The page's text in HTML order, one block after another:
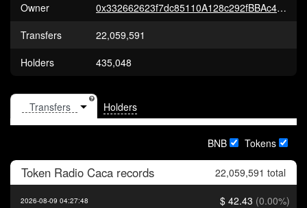
Owner
0x332662623f7dc85110A128c292fBBAc4E7A461D0
Transfers
22,059,591
Holders
435,048
Holders
BNB Tokens
Token Radio Caca records 22,059,591 total
2026-08-09 04:27:48 $ 42.43 (0.00%)